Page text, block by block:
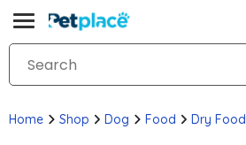
Home Shop Dog Food Dry Food